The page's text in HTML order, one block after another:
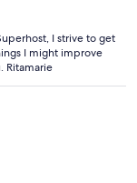
I strive to get
I might improve
Ritamarie